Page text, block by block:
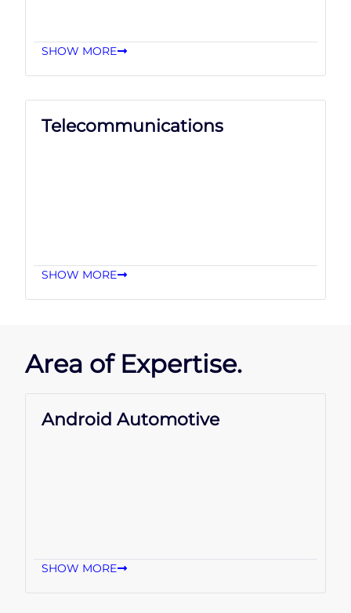
SHOW MORE
Telecommunications
SHOW MORE
Area of Expertise.
Android Automotive
SHOW MORE